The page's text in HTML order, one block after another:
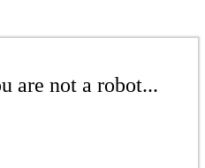
are not a robot...